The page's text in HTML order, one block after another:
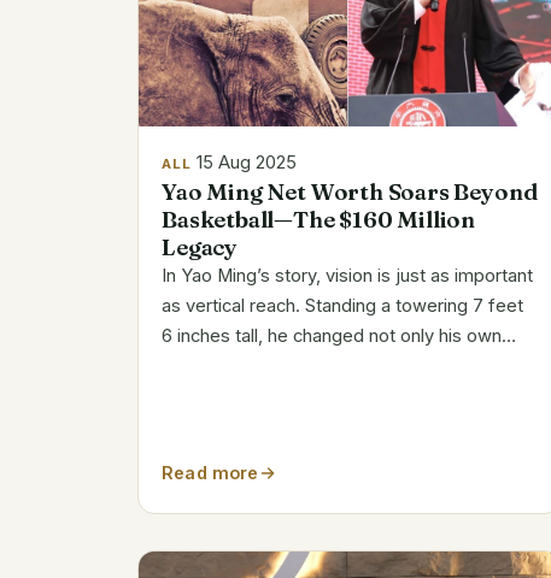
ALL 15 Aug 2025
Yao Ming Net Worth Soars Beyond
Basketball—The $160 Million
Legacy
In Yao Ming’s story, vision is just as important
as vertical reach. Standing a towering 7 feet
6 inches tall, he changed not only his own
Read more